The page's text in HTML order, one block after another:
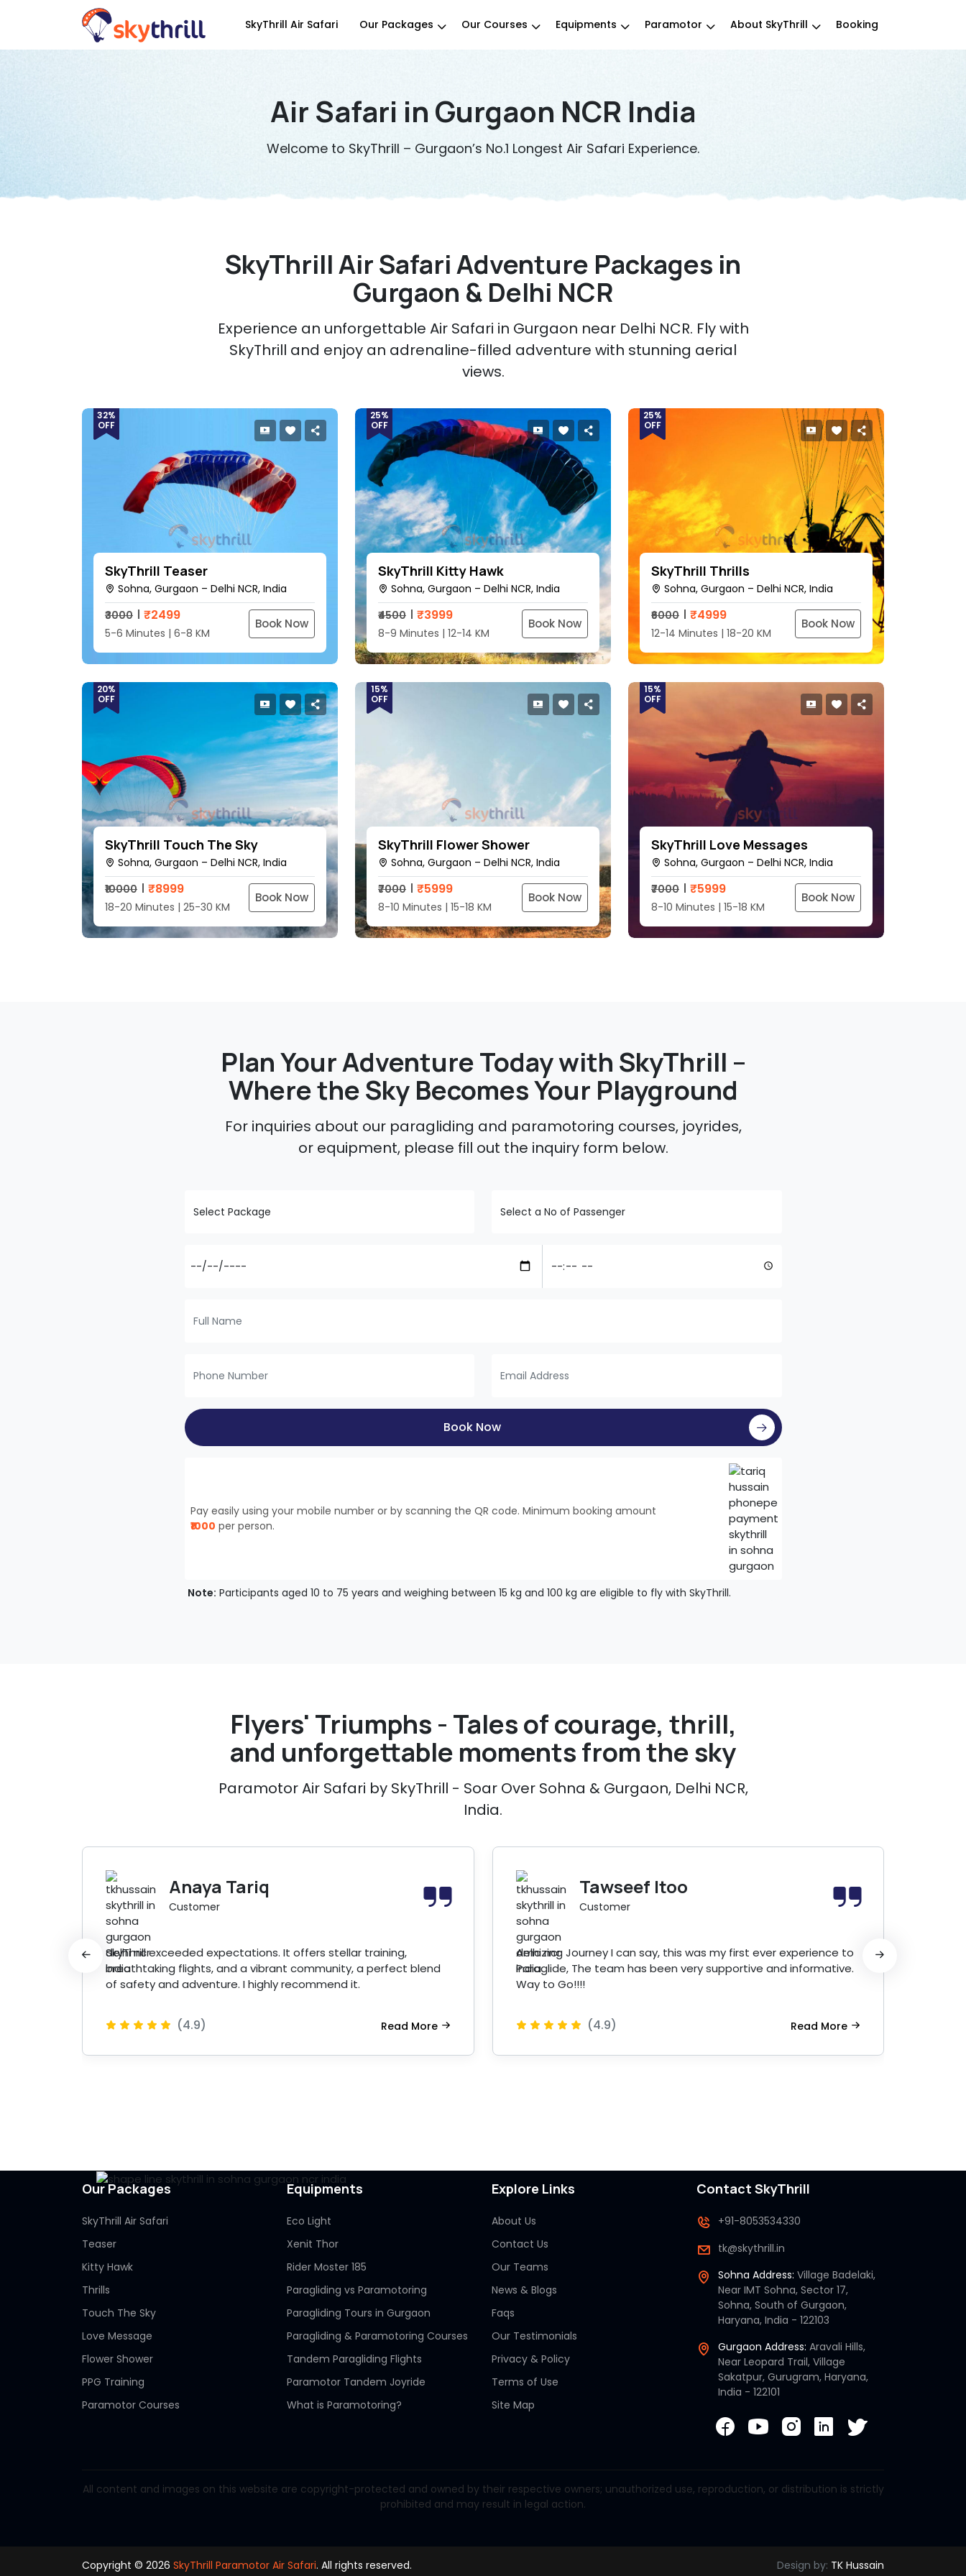
SkyThrill Air Safari Our Packages Our Courses Equipments Paramotor About SkyThrill Booking
Air Safari in Gurgaon NCR India
Welcome to SkyThrill – Gurgaon’s No.1 Longest Air Safari Experience.
SkyThrill Air Safari Adventure Packages in
Gurgaon & Delhi NCR
Experience an unforgettable Air Safari in Gurgaon near Delhi NCR. Fly with
SkyThrill and enjoy an adrenaline-filled adventure with stunning aerial
views.
32%
OFF
SkyThrill Teaser
Sohna, Gurgaon – Delhi NCR, India
₹3000
₹2499
5-6 Minutes | 6-8 KM
Book Now
25%
OFF
SkyThrill Kitty Hawk
Sohna, Gurgaon – Delhi NCR, India
₹4500
₹3999
8-9 Minutes | 12-14 KM
Book Now
25%
OFF
SkyThrill Thrills
Sohna, Gurgaon – Delhi NCR, India
₹6000
₹4999
12-14 Minutes | 18-20 KM
Book Now
20%
OFF
SkyThrill Touch The Sky
Sohna, Gurgaon – Delhi NCR, India
₹10000
₹8999
18-20 Minutes | 25-30 KM
Book Now
15%
OFF
SkyThrill Flower Shower
Sohna, Gurgaon – Delhi NCR, India
₹7000
₹5999
8-10 Minutes | 15-18 KM
Book Now
15%
OFF
SkyThrill Love Messages
Sohna, Gurgaon – Delhi NCR, India
₹7000
₹5999
8-10 Minutes | 15-18 KM
Book Now
Plan Your Adventure Today with SkyThrill –
Where the Sky Becomes Your Playground
For inquiries about our paragliding and paramotoring courses, joyrides,
or equipment, please fill out the inquiry form below.
Book Now
Pay easily using your mobile number or by scanning the QR code. Minimum booking amount
₹1000 per person.
Note: Participants aged 10 to 75 years and weighing between 15 kg and 100 kg are eligible to fly with SkyThrill.
Flyers' Triumphs - Tales of courage, thrill,
and unforgettable moments from the sky
Paramotor Air Safari by SkyThrill - Soar Over Sohna & Gurgaon, Delhi NCR,
India.
Anaya Tariq
Customer
SkyThrill exceeded expectations. It offers stellar training,
breathtaking flights, and a vibrant community, a perfect blend
of safety and adventure. I highly recommend it.
(4.9) Read More
Tawseef Itoo
Customer
Amazing Journey I can say, this was my first ever experience to
Paraglide, The team has been very supportive and informative.
Way to Go!!!!
(4.9) Read More
Our Packages
SkyThrill Air Safari
Teaser
Kitty Hawk
Thrills
Touch The Sky
Love Message
Flower Shower
PPG Training
Paramotor Courses
Equipments
Eco Light
Xenit Thor
Rider Moster 185
Paragliding vs Paramotoring
Paragliding Tours in Gurgaon
Paragliding & Paramotoring Courses
Tandem Paragliding Flights
Paramotor Tandem Joyride
What is Paramotoring?
Explore Links
About Us
Contact Us
Our Teams
News & Blogs
Faqs
Our Testimonials
Privacy & Policy
Terms of Use
Site Map
Contact SkyThrill
+91-8053534330
tk@skythrill.in
Sohna Address: Village Badelaki,
Near IMT Sohna, Sector 17,
Sohna, South of Gurgaon,
Haryana, India - 122103
Gurgaon Address: Aravali Hills,
Near Leopard Trail, Village
Sakatpur, Gurugram, Haryana,
India - 122101
All content and images on this website are copyright-protected and owned by their respective owners; unauthorized use, reproduction, or distribution is strictly
prohibited and may result in legal action.
Copyright © 2026 SkyThrill Paramotor Air Safari. All rights reserved. Design by: TK Hussain